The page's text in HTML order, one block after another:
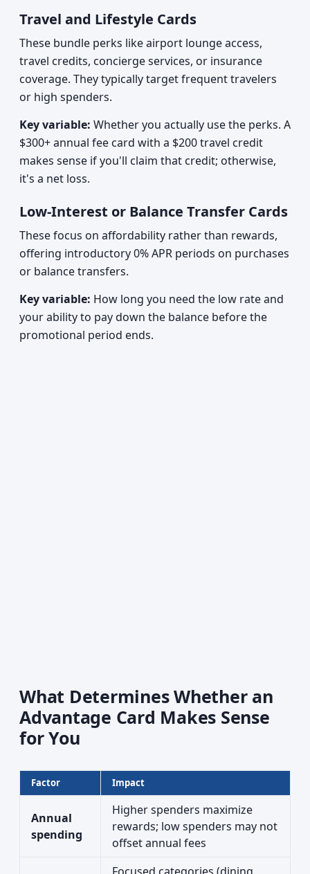
Travel and Lifestyle Cards
These bundle perks like airport lounge access,
travel credits, concierge services, or insurance
coverage. They typically target frequent travelers
or high spenders.
Key variable: Whether you actually use the perks. A
$300+ annual fee card with a $200 travel credit
makes sense if you'll claim that credit; otherwise,
it's a net loss.
Low-Interest or Balance Transfer Cards
These focus on affordability rather than rewards,
offering introductory 0% APR periods on purchases
or balance transfers.
Key variable: How long you need the low rate and
your ability to pay down the balance before the
promotional period ends.
What Determines Whether an
Advantage Card Makes Sense
for You
Factor Impact
Annual
spending
Higher spenders maximize
rewards; low spenders may not
offset annual fees